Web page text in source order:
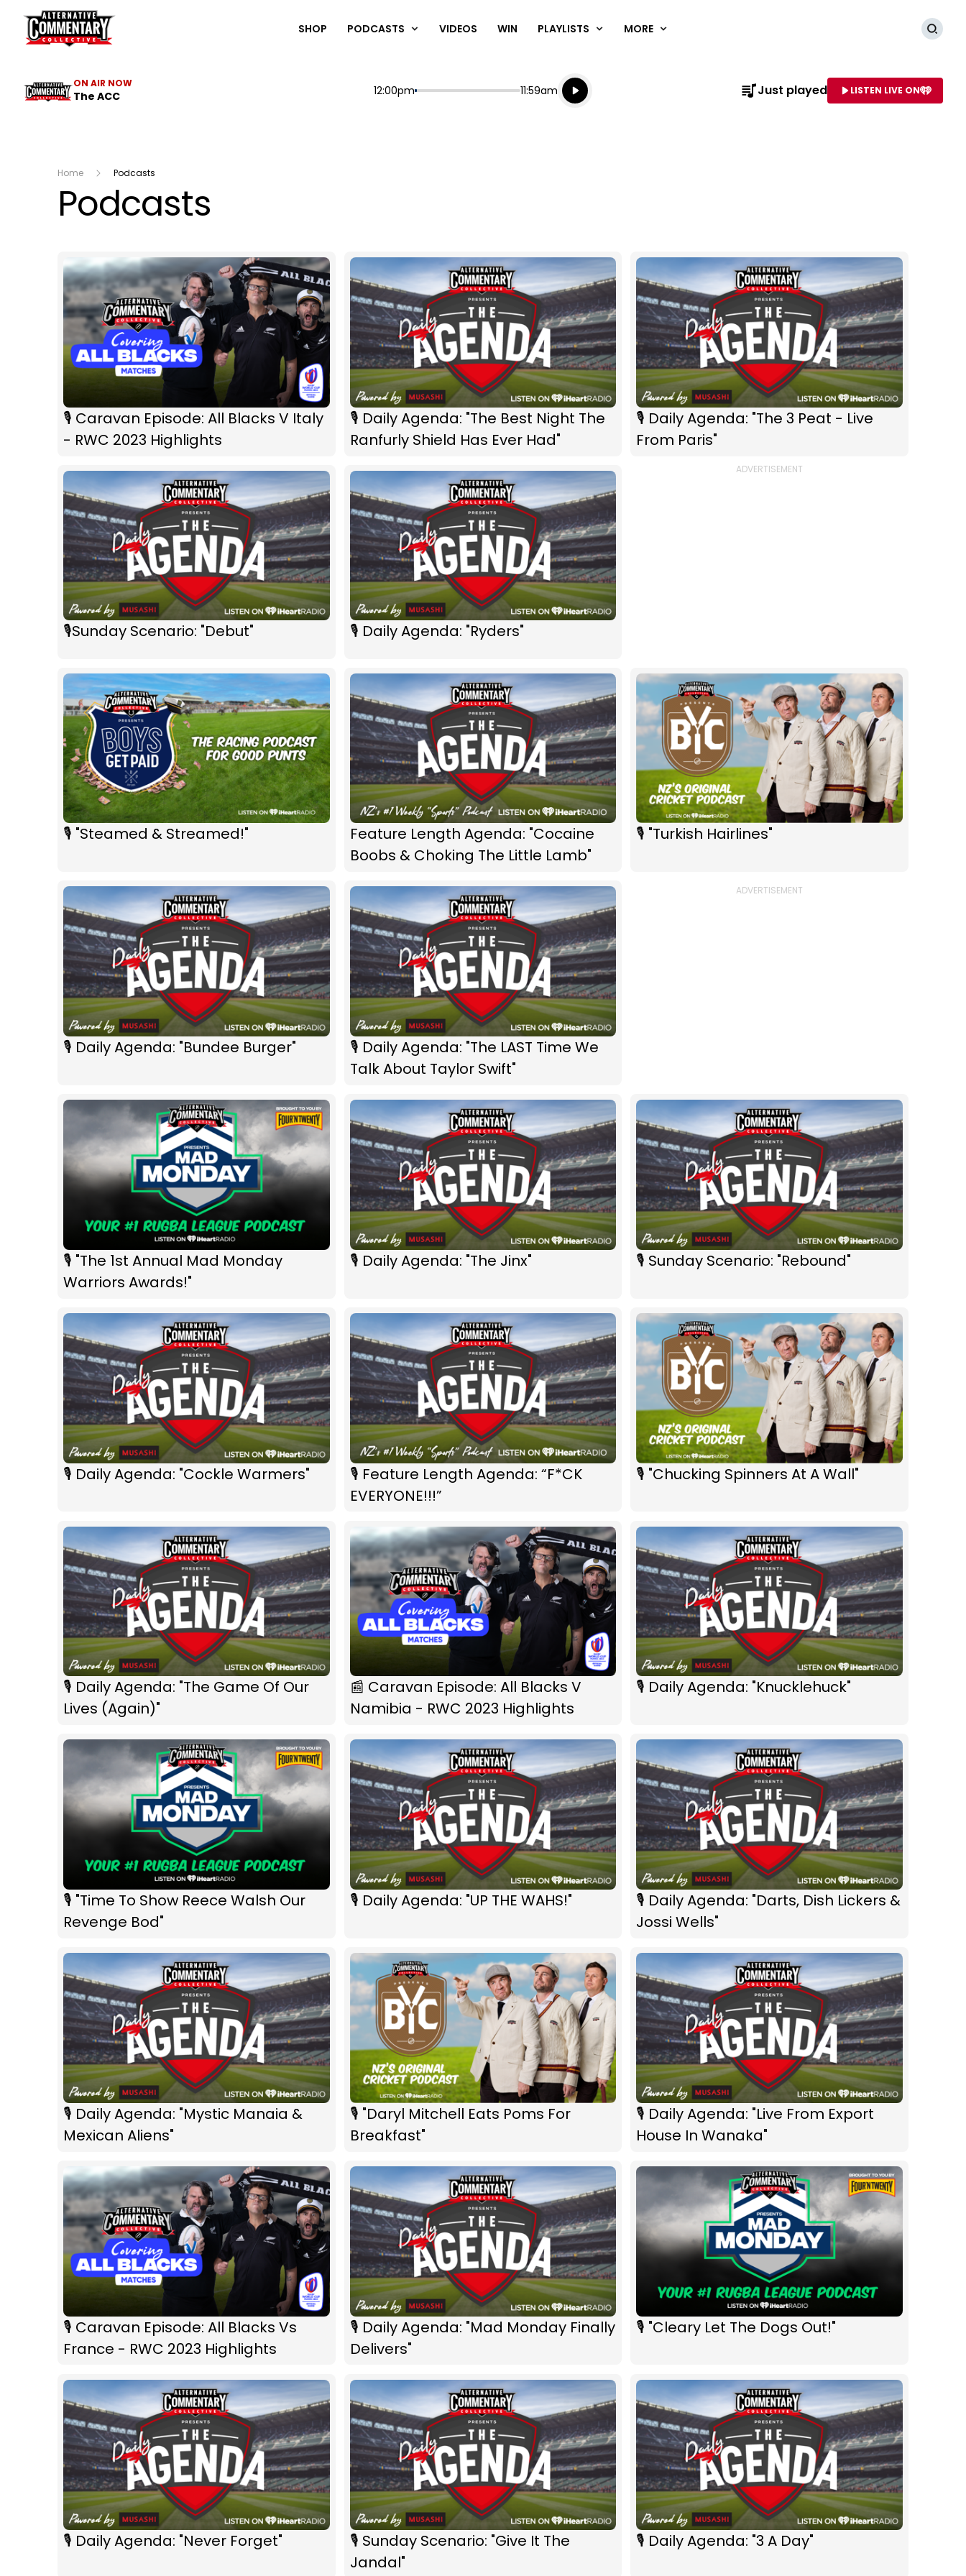
The ACC
SHOP PODCASTS VIDEOS WIN PLAYLISTS MORE
ON AIR NOW
The ACC Start
12:00pm End
11:59am
Playing for
Listen live
Listen to NAME OF STATION
Just played LISTEN LIVE ON
Home Podcasts
Podcasts
🎙 Caravan Episode: All Blacks V Italy
- RWC 2023 Highlights
🎙 Daily Agenda: "The Best Night The
Ranfurly Shield Has Ever Had"
🎙 Daily Agenda: "The 3 Peat - Live
From Paris"
🎙️Sunday Scenario: "Debut" 🎙 Daily Agenda: "Ryders"
🎙 "Steamed & Streamed!"
Feature Length Agenda: "Cocaine
Boobs & Choking The Little Lamb"
🎙 "Turkish Hairlines"
🎙 Daily Agenda: "Bundee Burger"
🎙 Daily Agenda: "The LAST Time We
Talk About Taylor Swift"
🎙 "The 1st Annual Mad Monday
Warriors Awards!"
🎙 Daily Agenda: "The Jinx" 🎙 Sunday Scenario: "Rebound"
🎙 Daily Agenda: "Cockle Warmers"
🎙 Feature Length Agenda: “F*CK
EVERYONE!!!”
🎙 "Chucking Spinners At A Wall"
🎙 Daily Agenda: "The Game Of Our
Lives (Again)"
📰 Caravan Episode: All Blacks V
Namibia - RWC 2023 Highlights
🎙️ Daily Agenda: "Knucklehuck"
🎙 "Time To Show Reece Walsh Our
Revenge Bod"
🎙 Daily Agenda: "UP THE WAHS!"
🎙 Daily Agenda: "Darts, Dish Lickers &
Jossi Wells"
🎙 Daily Agenda: "Mystic Manaia &
Mexican Aliens"
🎙 "Daryl Mitchell Eats Poms For
Breakfast"
🎙 Daily Agenda: "Live From Export
House In Wanaka"
🎙 Caravan Episode: All Blacks Vs
France - RWC 2023 Highlights
🎙 Daily Agenda: "Mad Monday Finally
Delivers"
🎙 "Cleary Let The Dogs Out!"
🎙 Daily Agenda: "Never Forget"
🎙 Sunday Scenario: "Give It The
Jandal"
🎙 Daily Agenda: "3 A Day"